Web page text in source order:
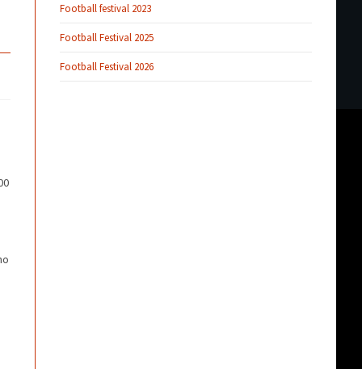
Football festival 2023
Football Festival 2025
Football Festival 2026